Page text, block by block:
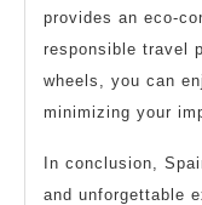
provides an eco-
responsible travel
wheels, you can
minimizing your
In conclusion,
and unforgettable